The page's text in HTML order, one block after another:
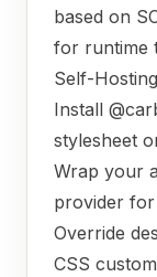
based on
for runtime
Self-
Install
stylesheet
Wrap your
provider
Override
CSS